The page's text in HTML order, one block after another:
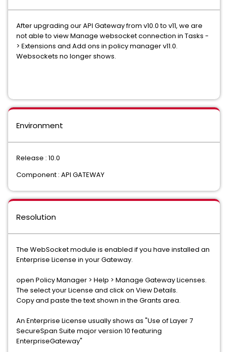
After upgrading our API Gateway from v10.0 to v11, we are
not able to view Manage websocket connection in Tasks -
> Extensions and Add ons in policy manager v11.0.
Websockets no longer shows.
Environment
Release : 10.0
Component : API GATEWAY
Resolution
The WebSocket module is enabled if you have installed an
Enterprise License in your Gateway.
open Policy Manager > Help > Manage Gateway Licenses.
The select your License and click on View Details.
Copy and paste the text shown in the Grants area.
An Enterprise License usually shows as "Use of Layer 7
SecureSpan Suite major version 10 featuring
EnterpriseGateway"